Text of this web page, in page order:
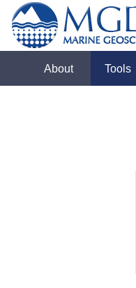
About Tools